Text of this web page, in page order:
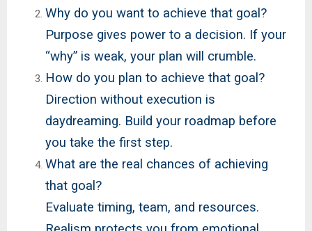
Why do you want to achieve that goal?
Purpose gives power to a decision. If your
“why” is weak, your plan will crumble.
How do you plan to achieve that goal?
Direction without execution is
daydreaming. Build your roadmap before
you take the first step.
What are the real chances of achieving
that goal?
Evaluate timing, team, and resources.